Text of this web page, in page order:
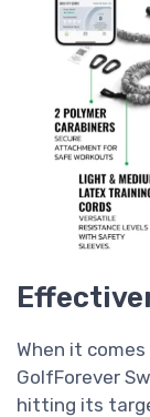
When it
GolfForever
hitting its